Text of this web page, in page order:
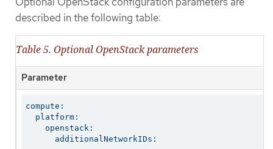
described in the following table:
Table 5. Optional OpenStack parameters
Parameter
compute:
  platform:
    openstack:
      additionalNetworkIDs: